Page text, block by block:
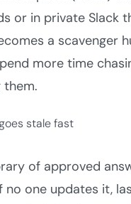
or in private Slack
a scavenger
more time
stale fast
of approved
no one updates it,